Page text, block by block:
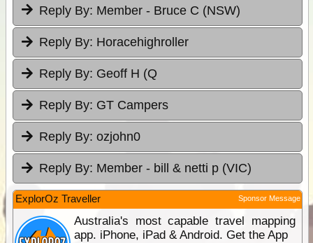
Reply By: Member - Bruce C (NSW)
Reply By: Horacehighroller
Reply By: Geoff H (Q
Reply By: GT Campers
Reply By: ozjohn0
Reply By: Member - bill & netti p (VIC)
ExplorOz Traveller Sponsor Message
Australia's most capable travel mapping
app. iPhone, iPad & Android. Get the App